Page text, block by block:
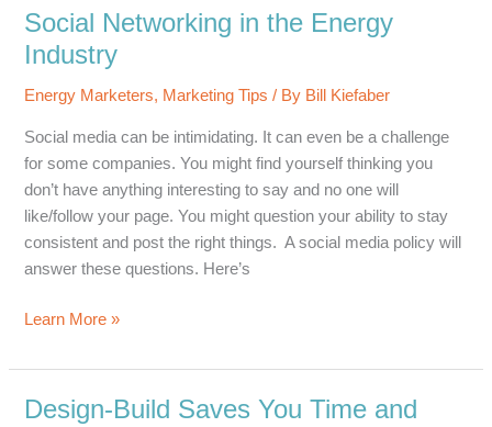
a
Successful
Public
Awareness
Social Networking in the Energy
Industry
Energy Marketers, Marketing Tips / By Bill Kiefaber
Social media can be intimidating. It can even be a challenge
for some companies. You might find yourself thinking you
don’t have anything interesting to say and no one will
like/follow your page. You might question your ability to stay
consistent and post the right things. A social media policy will
answer these questions. Here’s
Social
in
the
Energy
Learn More »
Design-Build Saves You Time and